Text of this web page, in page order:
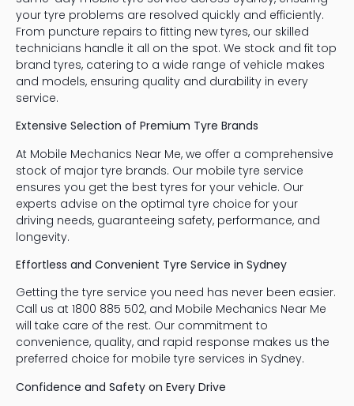
your tyre problems are resolved quickly and efficiently.
From puncture repairs to fitting new tyres, our skilled
technicians handle it all on the spot. We stock and fit top
brand tyres, catering to a wide range of vehicle makes
and models, ensuring quality and durability in every
service.
Extensive Selection of Premium Tyre Brands
At Mobile Mechanics Near Me, we offer a comprehensive
stock of major tyre brands. Our mobile tyre service
ensures you get the best tyres for your vehicle. Our
experts advise on the optimal tyre choice for your
driving needs, guaranteeing safety, performance, and
longevity.
Effortless and Convenient Tyre Service in Sydney
Getting the tyre service you need has never been easier.
Call us at 1800 885 502, and Mobile Mechanics Near Me
will take care of the rest. Our commitment to
convenience, quality, and rapid response makes us the
preferred choice for mobile tyre services in Sydney.
Confidence and Safety on Every Drive